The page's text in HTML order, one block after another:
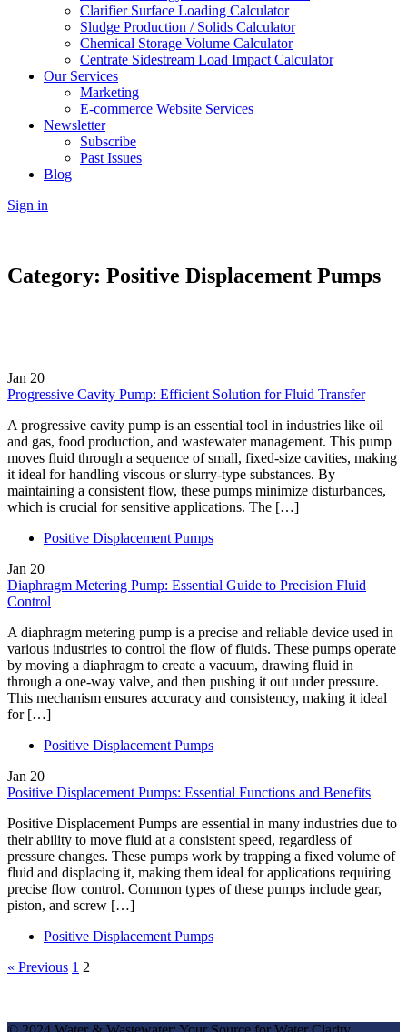
Clarifier Surface Loading Calculator
Sludge Production / Solids Calculator
Chemical Storage Volume Calculator
Centrate Sidestream Load Impact Calculator
Our Services
Marketing
E-commerce Website Services
Newsletter
Subscribe
Past Issues
Blog
Sign in
Category: Positive Displacement Pumps
Jan 20
Progressive Cavity Pump: Efficient Solution for Fluid Transfer
A progressive cavity pump is an essential tool in industries like oil
and gas, food production, and wastewater management. This pump
moves fluid through a sequence of small, fixed-size cavities, making
it ideal for handling viscous or slurry-type substances. By
maintaining a consistent flow, these pumps minimize disturbances,
which is crucial for sensitive applications. The […]
Positive Displacement Pumps
Jan 20
Diaphragm Metering Pump: Essential Guide to Precision Fluid
Control
A diaphragm metering pump is a precise and reliable device used in
various industries to control the flow of fluids. These pumps operate
by moving a diaphragm to create a vacuum, drawing fluid in
through a one-way valve, and then pushing it out under pressure.
This mechanism ensures accuracy and consistency, making it ideal
for […]
Positive Displacement Pumps
Jan 20
Positive Displacement Pumps: Essential Functions and Benefits
Positive Displacement Pumps are essential in many industries due to
their ability to move fluid at a consistent speed, regardless of
pressure changes. These pumps work by trapping a fixed volume of
fluid and displacing it, making them ideal for applications requiring
precise flow control. Common types of these pumps include gear,
piston, and screw […]
Positive Displacement Pumps
« Previous 1 2